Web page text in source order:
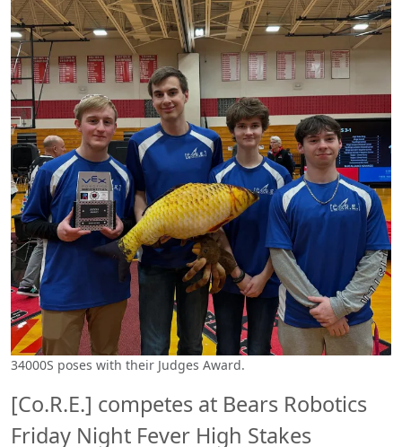
34000S poses with their Judges Award.
[Co.R.E.] competes at Bears Robotics
Friday Night Fever High Stakes